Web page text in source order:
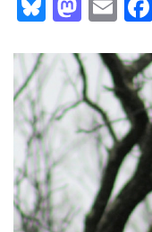
Bl
e
sk
y
M
st
o
d
o
n
E
ail